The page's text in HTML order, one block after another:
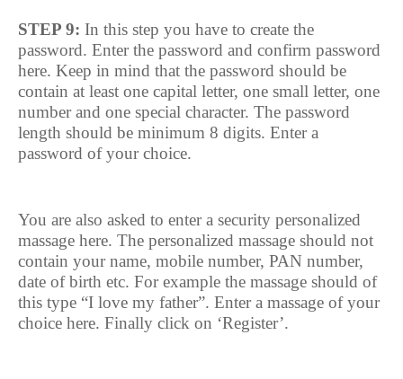
STEP 9: In this step you have to create the
password. Enter the password and confirm password
here. Keep in mind that the password should be
contain at least one capital letter, one small letter, one
number and one special character. The password
length should be minimum 8 digits. Enter a
password of your choice.
You are also asked to enter a security personalized
massage here. The personalized massage should not
contain your name, mobile number, PAN number,
date of birth etc. For example the massage should of
this type “I love my father”. Enter a massage of your
choice here. Finally click on ‘Register’.